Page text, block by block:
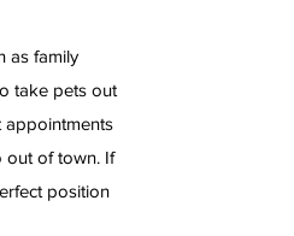
as family
take pets out
appointments
out of town. If
position